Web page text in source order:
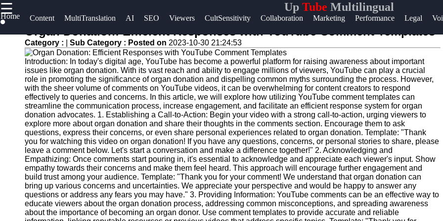
☰ UpTube Multilingual
Home Content MultiTranslation AI SEO Viewers CultSensitivity Collaboration Marketing Performance Legal
Useful
Home
AI-
Powered
YouTube
Content
Tools
YouTube
SEO and
Discovery
Techniques
Engaging
with
YouTube
UpTube
AI YouTube
SEO
Collaborations
and
Partnerships
on YouTube
YouTube
Channel
Promotion
and
Marketing
Monitoring
Socials
Facebook
Instagram
Twitter
Telegram
Help &
Contact
About
Us
Write
for Us
Organ Donation: Efficient Responses with YouTube Comment Templates
Category : Sub Category : Posted on 2023-10-30 21:24:53
Introduction: In today's digital age, YouTube has become a powerful platform for raising awareness about important
issues like organ donation. With its vast reach and ability to engage millions of viewers, YouTube can play a crucial
role in promoting the significance of organ donation and dispelling common myths surrounding the process. However,
with the sheer volume of comments on YouTube videos, it can be overwhelming for content creators to respond
effectively to queries and concerns. In this article, we will explore how utilizing YouTube comment templates can
streamline the communication process, increase engagement, and facilitate an efficient response system for organ
donation advocates. 1. Establishing a Call-to-Action: Begin your video with a strong call-to-action, urging viewers to
explore more about organ donation and share their thoughts in the comments section. Encourage them to ask
questions, express their concerns, or even share personal experiences related to organ donation. Template: "Thank
you for watching this video on organ donation! If you have any questions, concerns, or personal stories to share, please
leave a comment below. Let's start a conversation and make a difference together!" 2. Acknowledging and
Empathizing: Once comments start pouring in, it's essential to acknowledge and appreciate each viewer's input. Show
empathy towards their concerns and make them feel heard. This approach will encourage further engagement and
build trust among your audience. Template: "Thank you for your comment! We understand that organ donation can
bring up various concerns and uncertainties. We appreciate your perspective and would be happy to answer any
questions or address any fears you may have." 3. Providing Information: YouTube comments can be an effective way to
educate viewers about the organ donation process, addressing common misconceptions, and spreading awareness
about the importance of becoming an organ donor. Use comment templates to provide accurate and reliable